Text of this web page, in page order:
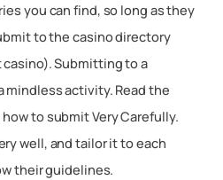
you can find, so long as they
to the casino directory
Submitting to a
mindless activity. Read the
to submit Very Carefully.
well, and tailor it to each
their guidelines.